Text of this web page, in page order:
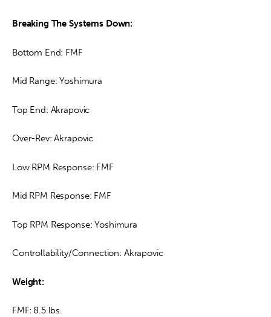
Breaking The Systems Down:
Bottom End: FMF
Mid Range: Yoshimura
Top End: Akrapovic
Over-Rev: Akrapovic
Low RPM Response: FMF
Mid RPM Response: FMF
Top RPM Response: Yoshimura
Controllability/Connection: Akrapovic
Weight:
FMF: 8.5 lbs.